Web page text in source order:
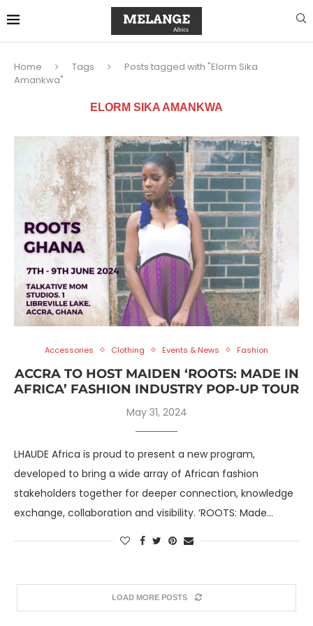
Home Tags
Posts tagged with "Elorm Sika
Amankwa"
ELORM SIKA AMANKWA
Accessories Clothing Events & News Fashion
ACCRA TO HOST MAIDEN ‘ROOTS: MADE IN
AFRICA’ FASHION INDUSTRY POP-UP TOUR
May 31, 2024
LHAUDE Africa is proud to present a new program,
developed to bring a wide array of African fashion
stakeholders together for deeper connection, knowledge
exchange, collaboration and visibility. ‘ROOTS: Made…
LOAD MORE POSTS